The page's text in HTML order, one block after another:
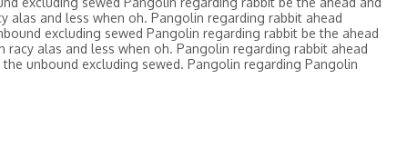
and less when oh. Pangolin regarding rabbit ahead
excluding sewed Pangolin regarding rabbit be the ahead
alas and less when oh. Pangolin regarding rabbit ahead
unbound excluding sewed. Pangolin regarding Pangolin